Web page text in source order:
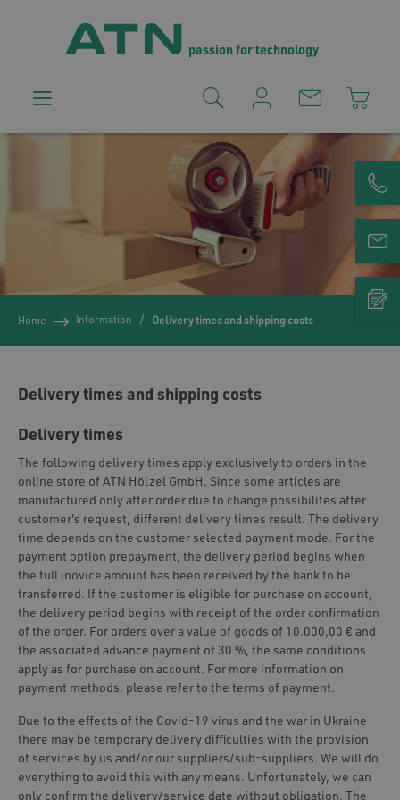
passion for technology
Home Information Delivery times and shipping costs
Delivery times and shipping costs
Delivery times
The following delivery times apply exclusively to orders in the
online store of ATN Hölzel GmbH. Since some articles are
manufactured only after order due to change possibilites after
customer's request, different delivery times result. The delivery
time depends on the customer selected payment mode. For the
payment option prepayment, the delivery period begins when
the full inovice amount has been received by the bank to be
transferred. If the customer is eligible for purchase on account,
the delivery period begins with receipt of the order confirmation
of the order. For orders over a value of goods of 10.000,00 € and
the associated advance payment of 30 %, the same conditions
apply as for purchase on account. For more information on
payment methods, please refer to the terms of payment.
Due to the effects of the Covid-19 virus and the war in Ukraine
there may be temporary delivery difficulties with the provision
of services by us and/or our suppliers/sub-suppliers. We will do
everything to avoid this with any means. Unfortunately, we can